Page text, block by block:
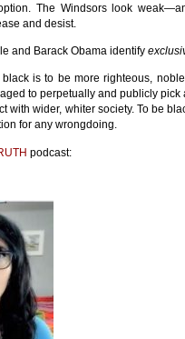
The Windsors look
and desist.
and Barack Obama identify
is to be more righteous,
to perpetually and publicly pick
with wider, whiter society. To be
for any wrongdoing.
podcast: